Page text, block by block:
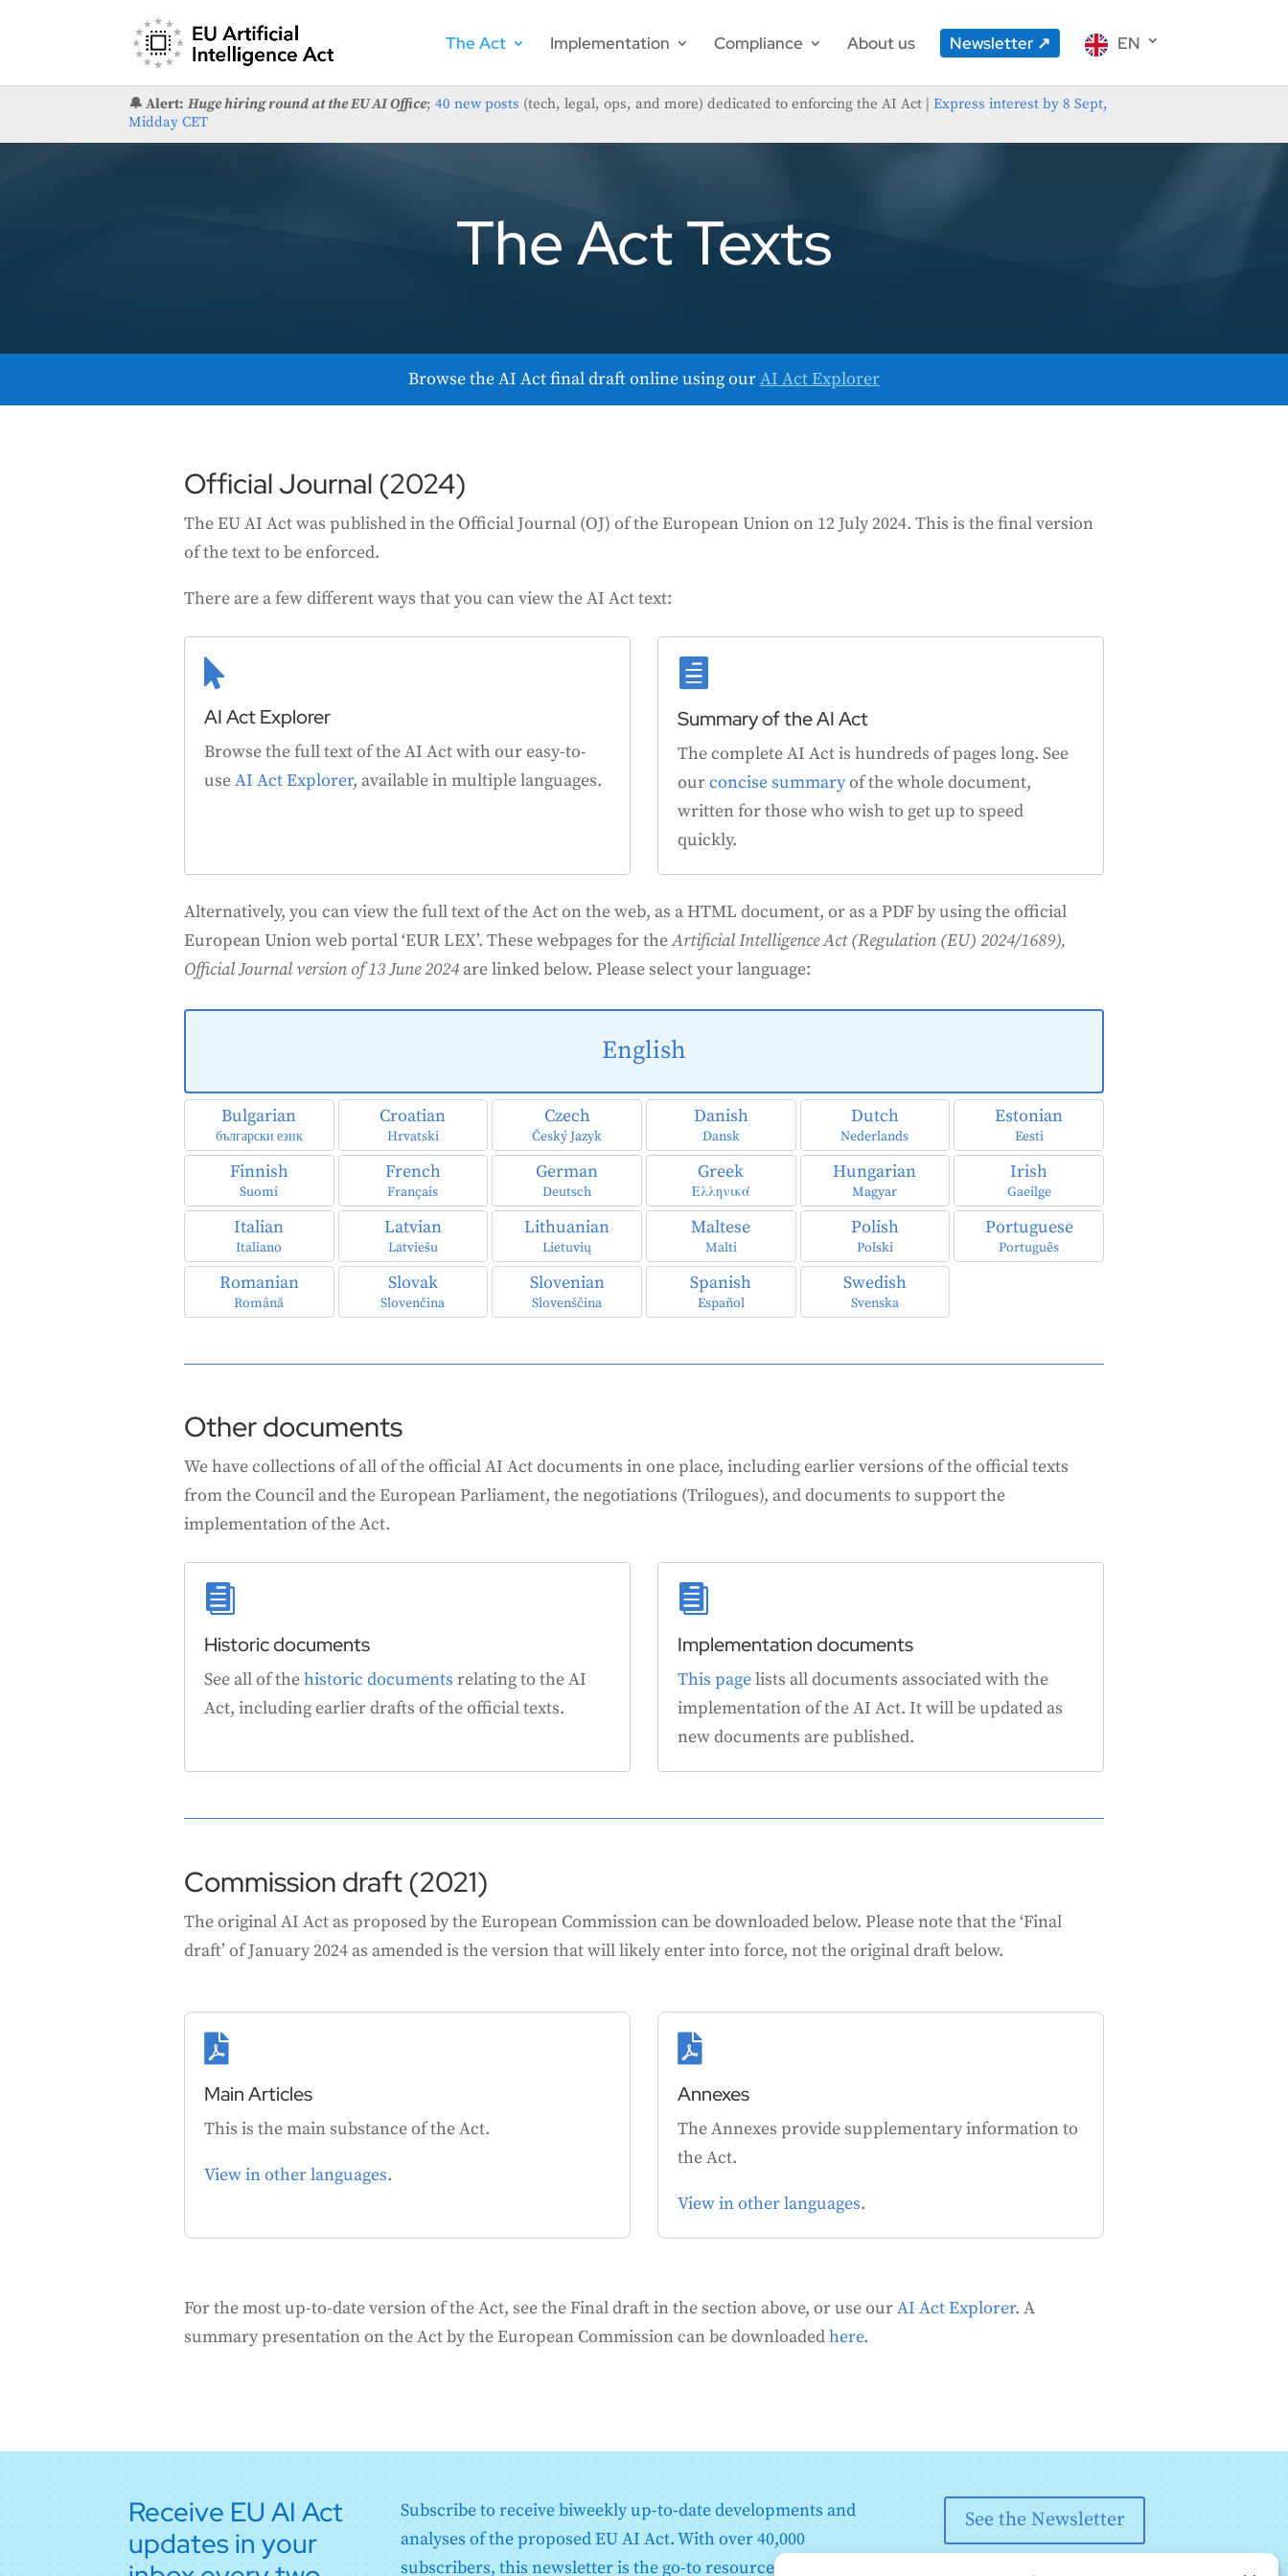
The Act Implementation Compliance About us Newsletter EN
🔔 Alert: Huge hiring round at the EU AI Office;40 new posts (tech, legal, ops, and more) dedicated to enforcing the AI Act |Express interest by 8 Sept,
Midday CET
The Act Texts
Browse the AI Act final draft online using ourAI Act Explorer
Official Journal (2024)
The EU AI Act was published in the Official Journal (OJ) of the European Union on 12 July 2024. This is the final version
of the text to be enforced.
There are a few different ways that you can view the AI Act text:

AI Act Explorer
Browse the full text of the AI Act with our easy-to-
useAI Act Explorer, available in multiple languages.

Summary of the AI Act
The complete AI Act is hundreds of pages long. See
ourconcise summaryof the whole document,
written for those who wish to get up to speed
quickly.
Alternatively, you can view the full text of the Act on the web, as a HTML document, or as a PDF by using the official
European Union web portal ‘EUR LEX’. These webpages for theArtificial Intelligence Act (Regulation (EU) 2024/1689),
Official Journal version of13 June 2024 are linked below. Please select your language:
English
Bulgarian
български език
Croatian
Hrvatski
Czech
Český Jazyk
Danish
Dansk
Dutch
Nederlands
Estonian
Eesti
Finnish
Suomi
French
Français
German
Deutsch
Greek
Ελληνικά
Hungarian
Magyar
Irish
Gaeilge
Italian
Italiano
Latvian
Latviešu
Lithuanian
Lietuvių
Maltese
Malti
Polish
Polski
Portuguese
Português
Romanian
Română
Slovak
Slovenčina
Slovenian
Slovenščina
Spanish
Español
Swedish
Svenska
Other documents
We have collections of all of the official AI Act documents in one place, including earlier versions of the official texts
from the Council and the European Parliament, the negotiations (Trilogues), and documents to support the
implementation of the Act.

Historic documents
See all of thehistoric documents relating to the AI
Act, including earlier drafts of the official texts.

Implementation documents
This pagelists all documents associated with the
implementation of the AI Act. It will be updated as
new documents are published.
Commission draft (2021)
The original AI Act as proposed by the European Commission can be downloaded below. Please note that the ‘Final
draft’ of January 2024 as amended is the version that will likely enter into force, not the original draft below.

Main Articles
This is the main substance of the Act.
View in other languages.

Annexes
The Annexes provide supplementary information to
the Act.
View in other languages.
For the most up-to-date version of the Act, see the Final draft in the section above, or use ourAI Act Explorer. A
summary presentation on the Act by the European Commission can be downloadedhere.
Receive EU AI Act
updates in your
Subscribe to receive biweekly up-to-date developments and
analyses of the proposed EU AI Act. With over 40,000
subscribers, this newsletter is the go-to resource for EU
See the Newsletter